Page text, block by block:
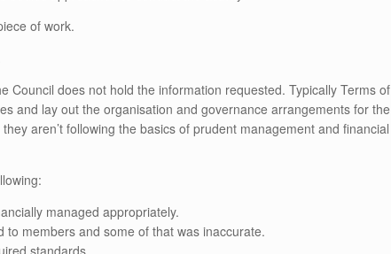
of work.
Council does not hold the information requested. Typically Terms of
and lay out the organisation and governance arrangements for the
aren’t following the basics of prudent management and financial
managed appropriately.
members and some of that was inaccurate.
standards.